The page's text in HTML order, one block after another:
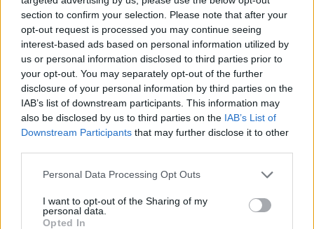
section to confirm your selection. Please note that after your
opt-out request is processed you may continue seeing
interest-based ads based on personal information utilized by
us or personal information disclosed to third parties prior to
your opt-out. You may separately opt-out of the further
disclosure of your personal information by third parties on the
IAB’s list of downstream participants. This information may
also be disclosed by us to third parties on the IAB’s List of
Downstream Participants that may further disclose it to other
Personal Data Processing Opt Outs
I want to opt-out of the Sharing of my
personal data.
Opted In
and Auerbach’s extra-curricular activities in the
producer’s chair, has done them a power of
good. Rock on.
Advertisement